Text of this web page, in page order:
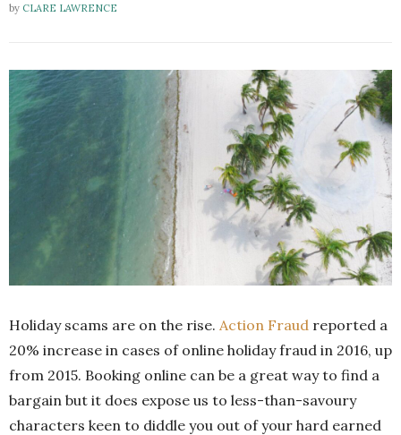
by CLARE LAWRENCE
Holiday scams are on the rise. Action Fraud reported a
20% increase in cases of online holiday fraud in 2016, up
from 2015. Booking online can be a great way to find a
bargain but it does expose us to less-than-savoury
characters keen to diddle you out of your hard earned